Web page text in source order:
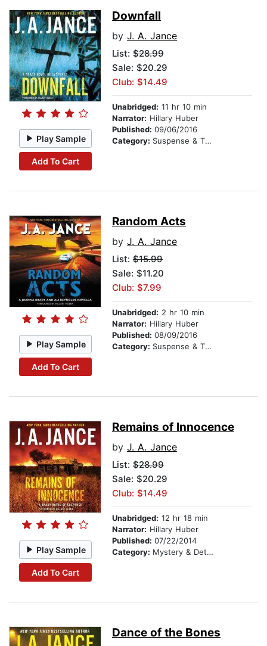
Play Sample
Add To Cart
Downfall
by J. A. Jance
List: $28.99
Sale: $20.29
Club: $14.49
Unabridged: 11 hr 10 min
Narrator: Hillary Huber
Published: 09/06/2016
Category: Suspense & Thriller
Play Sample
Add To Cart
Random Acts
by J. A. Jance
List: $15.99
Sale: $11.20
Club: $7.99
Unabridged: 2 hr 10 min
Narrator: Hillary Huber
Published: 08/09/2016
Category: Suspense & Thriller
Play Sample
Add To Cart
Remains of Innocence
by J. A. Jance
List: $28.99
Sale: $20.29
Club: $14.49
Unabridged: 12 hr 18 min
Narrator: Hillary Huber
Published: 07/22/2014
Category: Mystery & Detective
Dance of the Bones